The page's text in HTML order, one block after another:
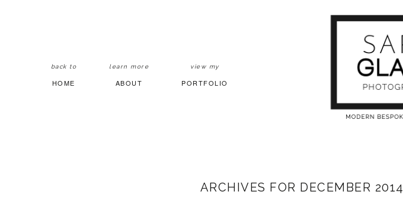
back to
HOME
learn more
ABOUT
view my
PORTFOLIO
ARCHIVES FOR DECEMBER 2014